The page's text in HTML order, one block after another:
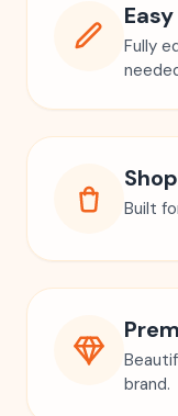
Fully
Built
brand.